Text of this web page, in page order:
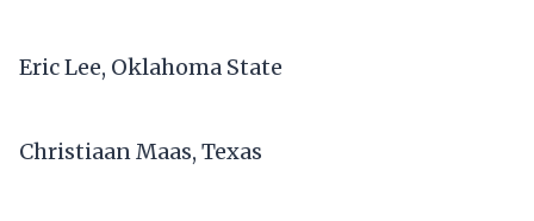
Eric Lee, Oklahoma State
Christiaan Maas, Texas